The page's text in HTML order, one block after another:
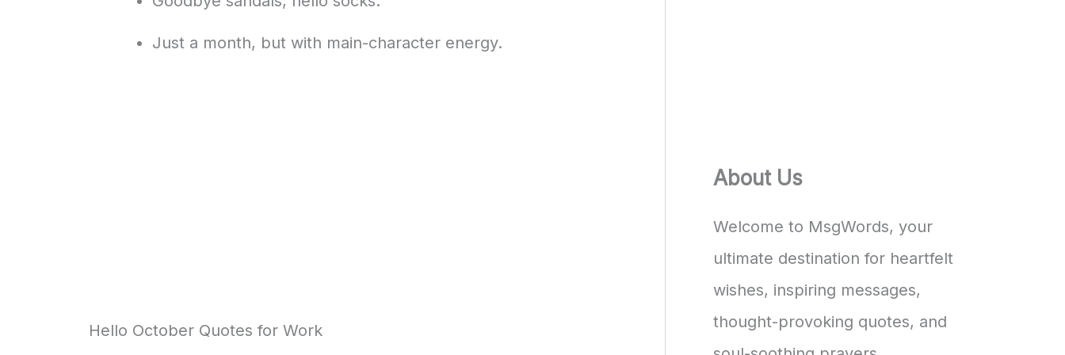
Just a month, but with main-character energy.
Hello October Quotes for Work
About Us
Welcome to MsgWords, your
ultimate destination for heartfelt
wishes, inspiring messages,
thought-provoking quotes, and